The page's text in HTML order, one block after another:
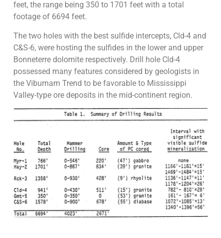
feet, the range being 350 to 1701 feet with a total
footage of 6694 feet.
The two holes with the best sulfide intercepts, Cld-4 and
C&S-6, were hosting the sulfides in the lower and upper
Bonneterre dolomite respectively. Drill hole Cld-4
possessed many features considered by geologists in
the Viburnam Trend to be favorable to Mississippi
Valley-type ore deposits in the mid-continent region.